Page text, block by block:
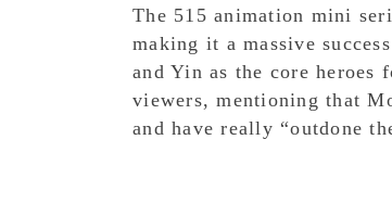
The 515 animation mini
making it a massive
and Yin as the core heroes
viewers, mentioning that
and have really “outdone